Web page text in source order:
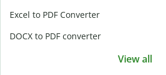
Excel to PDF Converter
DOCX to PDF converter
View all